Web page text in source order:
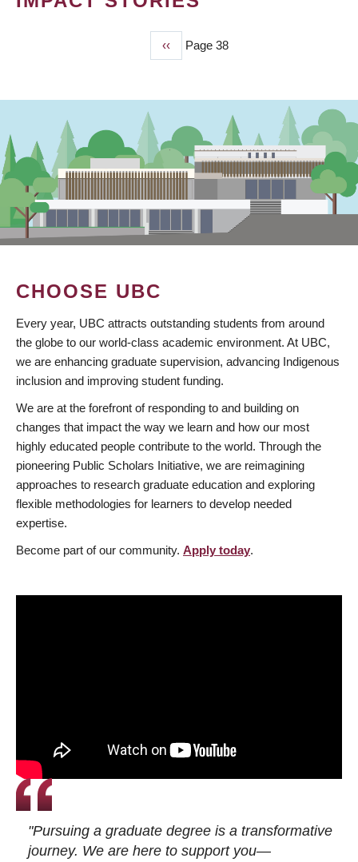
Previous
page
‹‹ Page 38
CHOOSE UBC
Every year, UBC attracts outstanding students from around
the globe to our world-class academic environment. At UBC,
we are enhancing graduate supervision, advancing Indigenous
inclusion and improving student funding.
We are at the forefront of responding to and building on
changes that impact the way we learn and how our most
highly educated people contribute to the world. Through the
pioneering Public Scholars Initiative, we are reimagining
approaches to research graduate education and exploring
flexible methodologies for learners to develop needed
expertise.
Become part of our community. Apply today.
"Pursuing a graduate degree is a transformative
journey. We are here to support you—